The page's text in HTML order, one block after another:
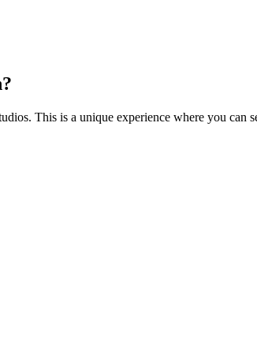
This is a unique experience where you